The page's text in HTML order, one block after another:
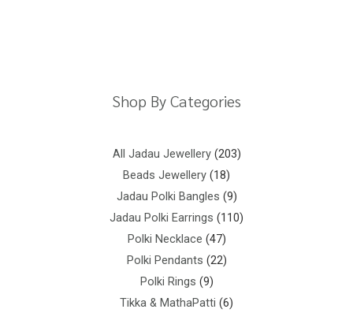
Shop By Categories
All Jadau Jewellery 203
Beads Jewellery 18
Jadau Polki Bangles 9
Jadau Polki Earrings 110
Polki Necklace 47
Polki Pendants 22
Polki Rings 9
Tikka & MathaPatti 6